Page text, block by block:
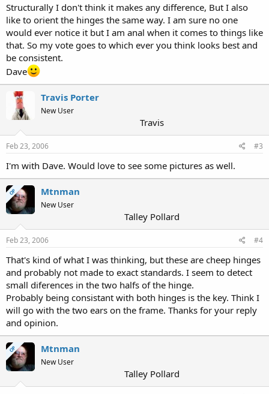
Structurally I don't think it makes any difference, But I also
like to orient the hinges the same way. I am sure no one
would ever notice it but I am anal when it comes to things like
that. So my vote goes to which ever you think looks best and
be consistent.
Dave
Travis Porter
New User
Travis
Feb 23, 2006 #3
I'm with Dave. Would love to see some pictures as well.
OP Mtnman
New User
Talley Pollard
Feb 23, 2006 #4
That's kind of what I was thinking, but these are cheep hinges
and probably not made to exact standards. I seem to detect
small diferences in the two halfs of the hinge.
Probably being consistant with both hinges is the key. Think I
will go with the two ears on the frame. Thanks for your reply
and opinion.
OP Mtnman
New User
Talley Pollard